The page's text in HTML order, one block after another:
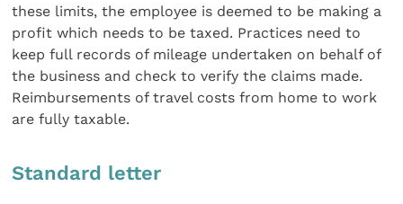
these limits, the employee is deemed to be making a
profit which needs to be taxed. Practices need to
keep full records of mileage undertaken on behalf of
the business and check to verify the claims made.
Reimbursements of travel costs from home to work
are fully taxable.
Standard letter